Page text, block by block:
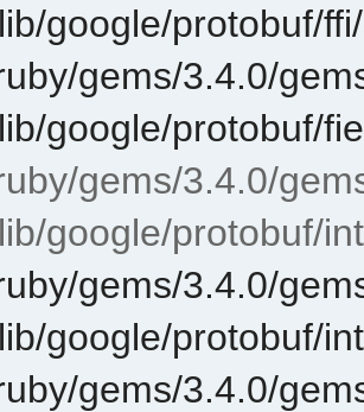
google/protobuf/
gems/3.4.0/
google/protobuf/
gems/3.4.0/
google/protobuf/
gems/3.4.0/
google/protobuf/
gems/3.4.0/